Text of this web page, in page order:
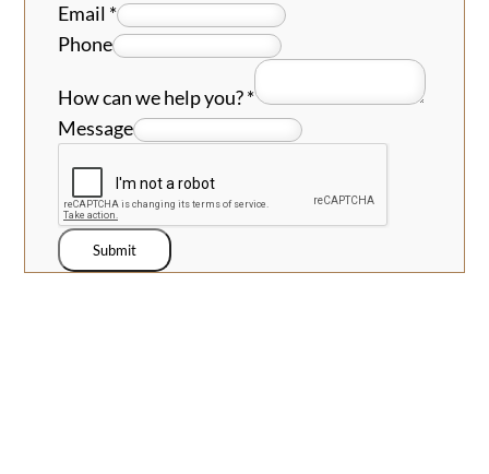
Email *
Phone
How can we help you?*
Message
Submit